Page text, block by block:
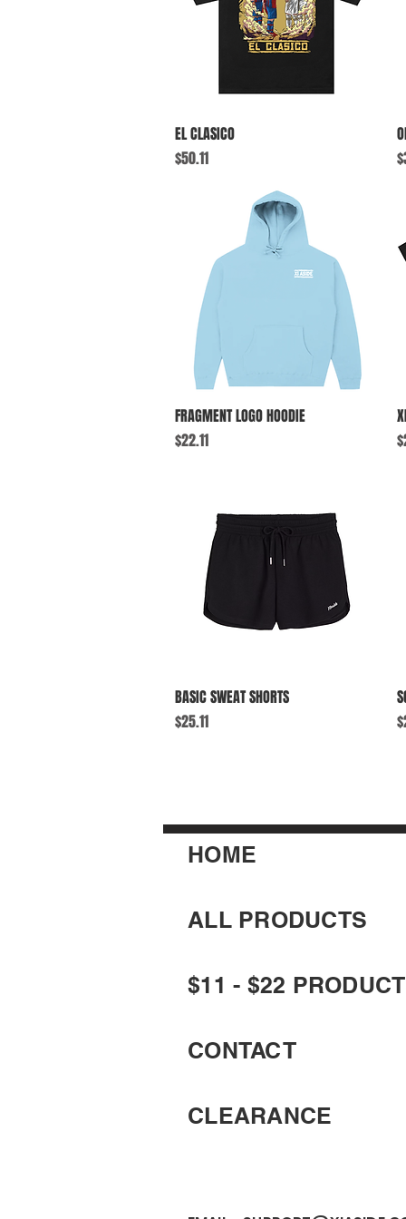
EL CLASICO
Price
$50.11
Quick View
FRAGMENT LOGO HOODIE
Price
$22.11
Quick View
BASIC SWEAT SHORTS
Price
$25.11
HOME
ALL PRODUCTS
$11 - $22
CONTACT
CLEARANCE